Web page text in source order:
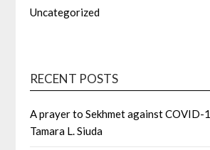
Uncategorized
RECENT POSTS
A prayer to Sekhmet against COVID-
Tamara L. Siuda